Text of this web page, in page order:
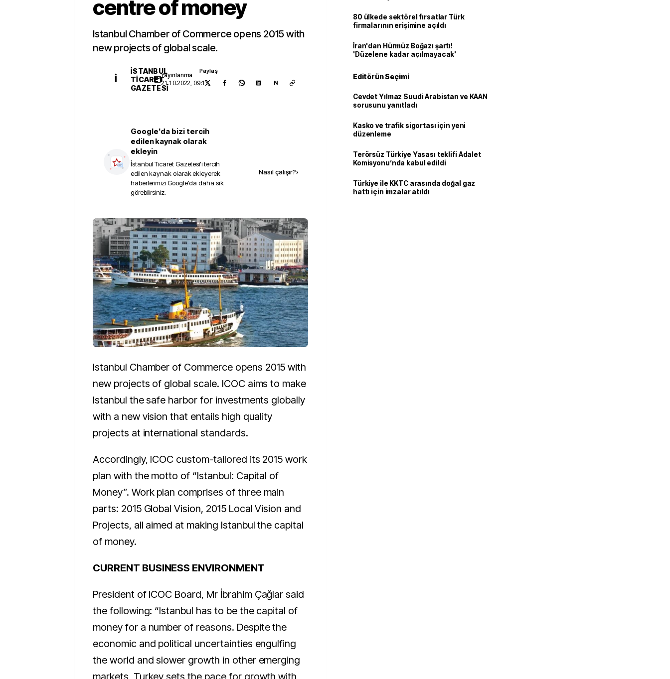
centre of money
Istanbul Chamber of Commerce opens 2015 with
new projects of global scale.
İ
İSTANBUL
TICARET
GAZETESI
Yayınlanma
21.10.2022, 09:17
Paylaş
N
Google'da bizi tercih
edilen kaynak olarak
ekleyin
İstanbul Ticaret Gazetesi'i tercih
edilen kaynak olarak ekleyerek
haberlerimizi Google'da daha sık
görebilirsiniz.
Nasıl çalışır?›
Istanbul Chamber of Commerce opens 2015 with
new projects of global scale. ICOC aims to make
Istanbul the safe harbor for investments globally
with a new vision that entails high quality
projects at international standards.
Accordingly, ICOC custom-tailored its 2015 work
plan with the motto of “Istanbul: Capital of
Money”. Work plan comprises of three main
parts: 2015 Global Vision, 2015 Local Vision and
Projects, all aimed at making Istanbul the capital
of money.
CURRENT BUSINESS ENVIRONMENT
President of ICOC Board, Mr İbrahim Çağlar said
the following: “Istanbul has to be the capital of
money for a number of reasons. Despite the
economic and political uncertainties engulfing
the world and slower growth in other emerging
80 ülkede sektörel fırsatlar Türk
firmalarının erişimine açıldı
İran'dan Hürmüz Boğazı şartı!
'Düzelene kadar açılmayacak'
Editörün Seçimi
Cevdet Yılmaz Suudi Arabistan ve KAAN
sorusunu yanıtladı
Kasko ve trafik sigortası için yeni
düzenleme
Terörsüz Türkiye Yasası teklifi Adalet
Komisyonu’nda kabul edildi
Türkiye ile KKTC arasında doğal gaz
hattı için imzalar atıldı